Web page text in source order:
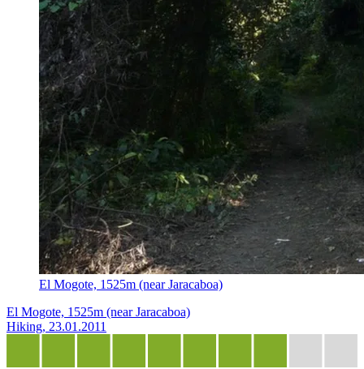
El Mogote, 1525m (near Jaracaboa)
El Mogote, 1525m (near Jaracaboa)
Hiking, 23.01.2011